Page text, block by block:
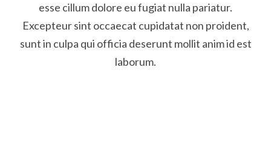
esse cillum dolore eu fugiat nulla pariatur.
Excepteur sint occaecat cupidatat non proident,
sunt in culpa qui officia deserunt mollit anim id est
laborum.